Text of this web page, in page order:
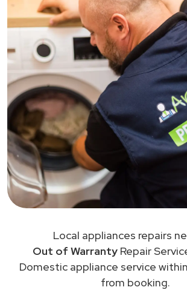
Local appliances repairs
Out of Warranty Repair
Domestic appliance service
from booking.